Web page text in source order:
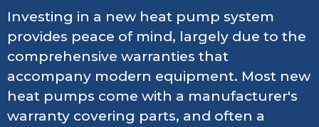
Investing in a new heat pump system
provides peace of mind, largely due to the
comprehensive warranties that
accompany modern equipment. Most new
heat pumps come with a manufacturer's
warranty covering parts, and often a